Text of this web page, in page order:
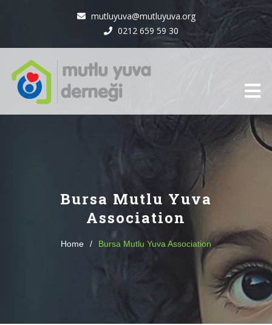
mutluyuva@mutluyuva.org
0212 659 59 30
Bursa Mutlu Yuva
Association
Home / Bursa Mutlu Yuva Association